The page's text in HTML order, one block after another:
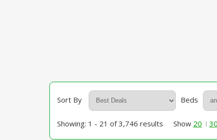
Sort By Beds
Showing: 1 - 21 of 3,746 results Show 20